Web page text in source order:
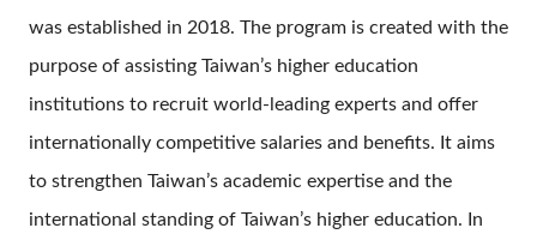
was established in 2018. The program is created with the
purpose of assisting Taiwan’s higher education
institutions to recruit world-leading experts and offer
internationally competitive salaries and benefits. It aims
to strengthen Taiwan’s academic expertise and the
international standing of Taiwan’s higher education. In